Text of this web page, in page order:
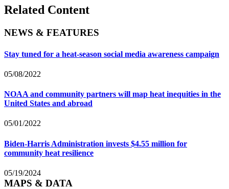
Related Content
NEWS & FEATURES
Stay tuned for a heat-season social media awareness campaign
05/08/2022
NOAA and community partners will map heat inequities in the
United States and abroad
05/01/2022
Biden-Harris Administration invests $4.55 million for
community heat resilience
05/19/2024
MAPS & DATA